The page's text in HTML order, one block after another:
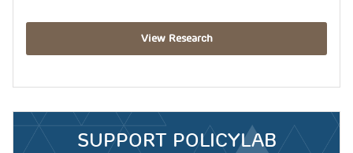
View Research
SUPPORT POLICYLAB